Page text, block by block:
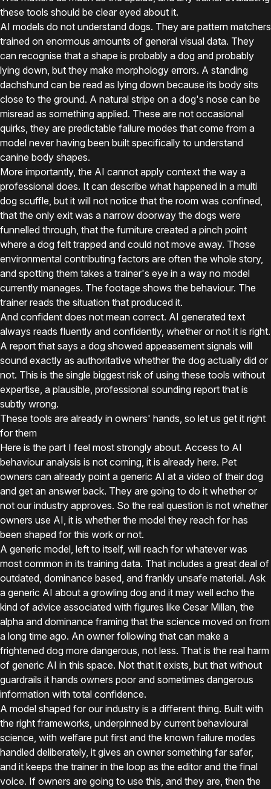
these tools should be clear eyed about it.
AI models do not understand dogs. They are pattern matchers
trained on enormous amounts of general visual data. They
can recognise that a shape is probably a dog and probably
lying down, but they make morphology errors. A standing
dachshund can be read as lying down because its body sits
close to the ground. A natural stripe on a dog's nose can be
misread as something applied. These are not occasional
quirks, they are predictable failure modes that come from a
model never having been built specifically to understand
canine body shapes.
More importantly, the AI cannot apply context the way a
professional does. It can describe what happened in a multi
dog scuffle, but it will not notice that the room was confined,
that the only exit was a narrow doorway the dogs were
funnelled through, that the furniture created a pinch point
where a dog felt trapped and could not move away. Those
environmental contributing factors are often the whole story,
and spotting them takes a trainer's eye in a way no model
currently manages. The footage shows the behaviour. The
trainer reads the situation that produced it.
And confident does not mean correct. AI generated text
always reads fluently and confidently, whether or not it is right.
A report that says a dog showed appeasement signals will
sound exactly as authoritative whether the dog actually did or
not. This is the single biggest risk of using these tools without
expertise, a plausible, professional sounding report that is
subtly wrong.
These tools are already in owners' hands, so let us get it right
for them
Here is the part I feel most strongly about. Access to AI
behaviour analysis is not coming, it is already here. Pet
owners can already point a generic AI at a video of their dog
and get an answer back. They are going to do it whether or
not our industry approves. So the real question is not whether
owners use AI, it is whether the model they reach for has
been shaped for this work or not.
A generic model, left to itself, will reach for whatever was
most common in its training data. That includes a great deal of
outdated, dominance based, and frankly unsafe material. Ask
a generic AI about a growling dog and it may well echo the
kind of advice associated with figures like Cesar Millan, the
alpha and dominance framing that the science moved on from
a long time ago. An owner following that can make a
frightened dog more dangerous, not less. That is the real harm
of generic AI in this space. Not that it exists, but that without
guardrails it hands owners poor and sometimes dangerous
information with total confidence.
A model shaped for our industry is a different thing. Built with
the right frameworks, underpinned by current behavioural
science, with welfare put first and the known failure modes
handled deliberately, it gives an owner something far safer,
and it keeps the trainer in the loop as the editor and the final
voice. If owners are going to use this, and they are, then the